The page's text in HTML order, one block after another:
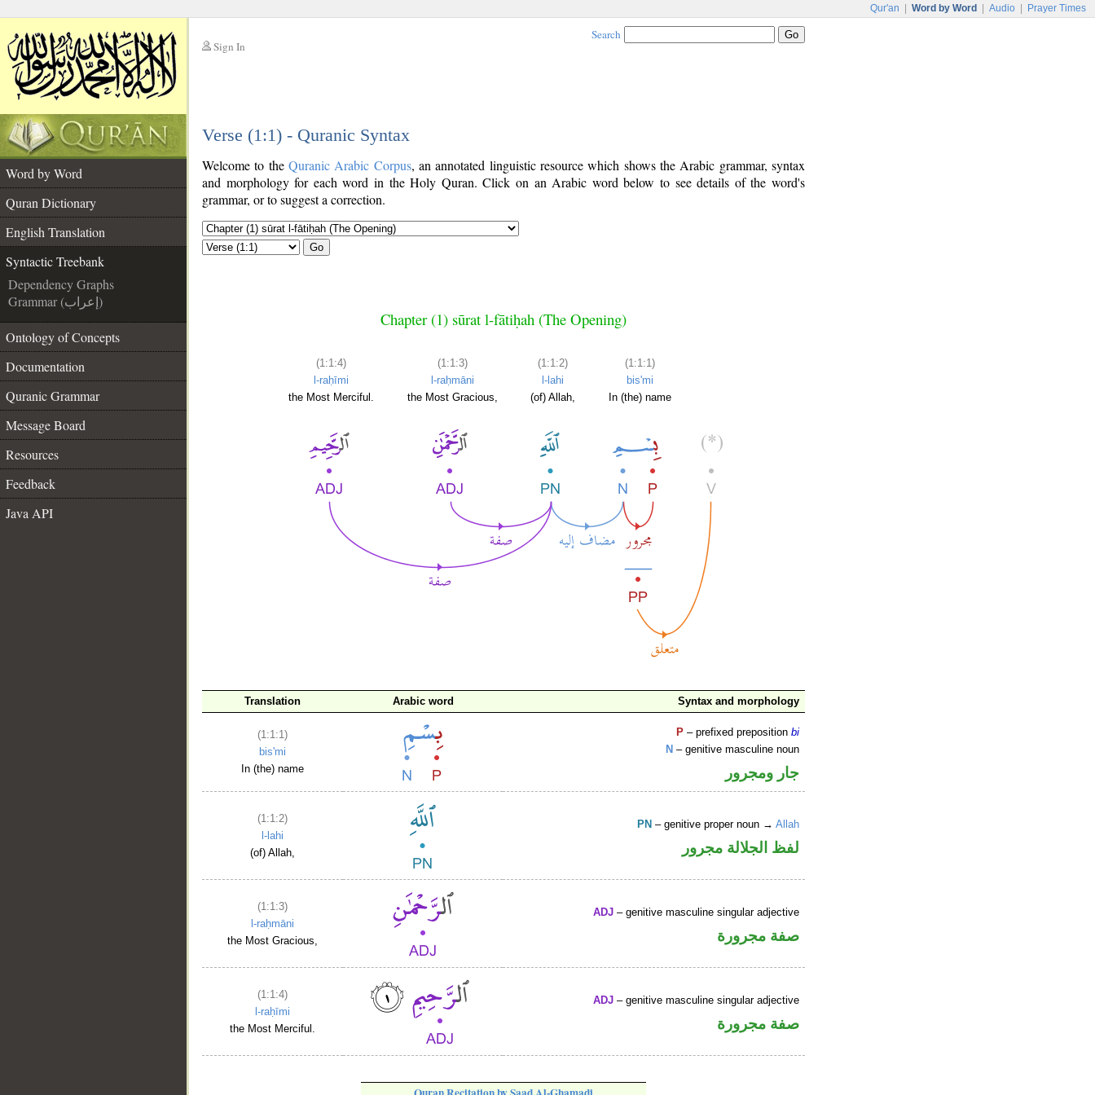
Qur'an Word by Word Audio Prayer Times
Sign In
Search
Verse (1:1) - Quranic Syntax
Word by Word
Quran Dictionary
English Translation
Syntactic Treebank
Dependency Graphs
Grammar (إعراب)
Ontology of Concepts
Documentation
Quranic Grammar
Message Board
Resources
Feedback
Java API
Welcome to the Quranic Arabic Corpus, an annotated linguistic resource which shows the Arabic grammar, syntax
and morphology for each word in the Holy Quran. Click on an Arabic word below to see details of the word's
grammar, or to suggest a correction.
Go
Chapter (1) sūrat l-fātiḥah (The Opening)
(1:1:4)
l-raḥīmi
the Most Merciful.
(1:1:3)
l-raḥmāni
the Most Gracious,
(1:1:2)
l-lahi
(of) Allah,
(1:1:1)
bis'mi
In (the) name
Translation Arabic word Syntax and morphology
(1:1:1)
bis'mi
In (the) name
P – prefixed prepositionbi
N – genitive masculine noun
جار ومجرور
(1:1:2)
l-lahi
(of) Allah,
PN – genitive proper noun →Allah
لفظ الجلالة مجرور
(1:1:3)
l-raḥmāni
the Most Gracious,
ADJ – genitive masculine singular adjective
صفة مجرورة
(1:1:4)
l-raḥīmi
the Most Merciful.
ADJ – genitive masculine singular adjective
صفة مجرورة